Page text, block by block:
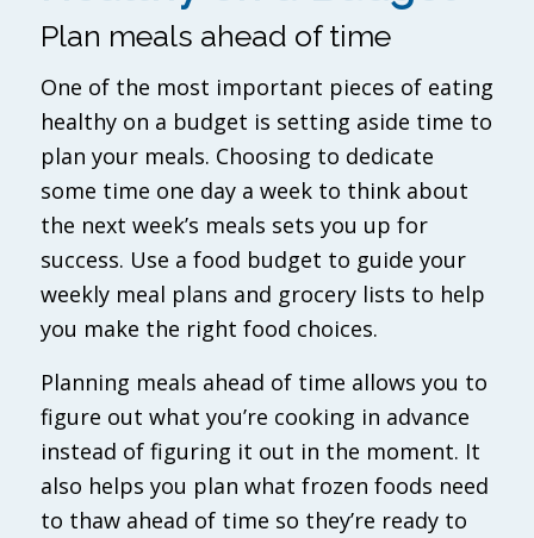
Plan meals ahead of time
One of the most important pieces of eating
healthy on a budget is setting aside time to
plan your meals. Choosing to dedicate
some time one day a week to think about
the next week’s meals sets you up for
success. Use a food budget to guide your
weekly meal plans and grocery lists to help
you make the right food choices.
Planning meals ahead of time allows you to
figure out what you’re cooking in advance
instead of figuring it out in the moment. It
also helps you plan what frozen foods need
to thaw ahead of time so they’re ready to